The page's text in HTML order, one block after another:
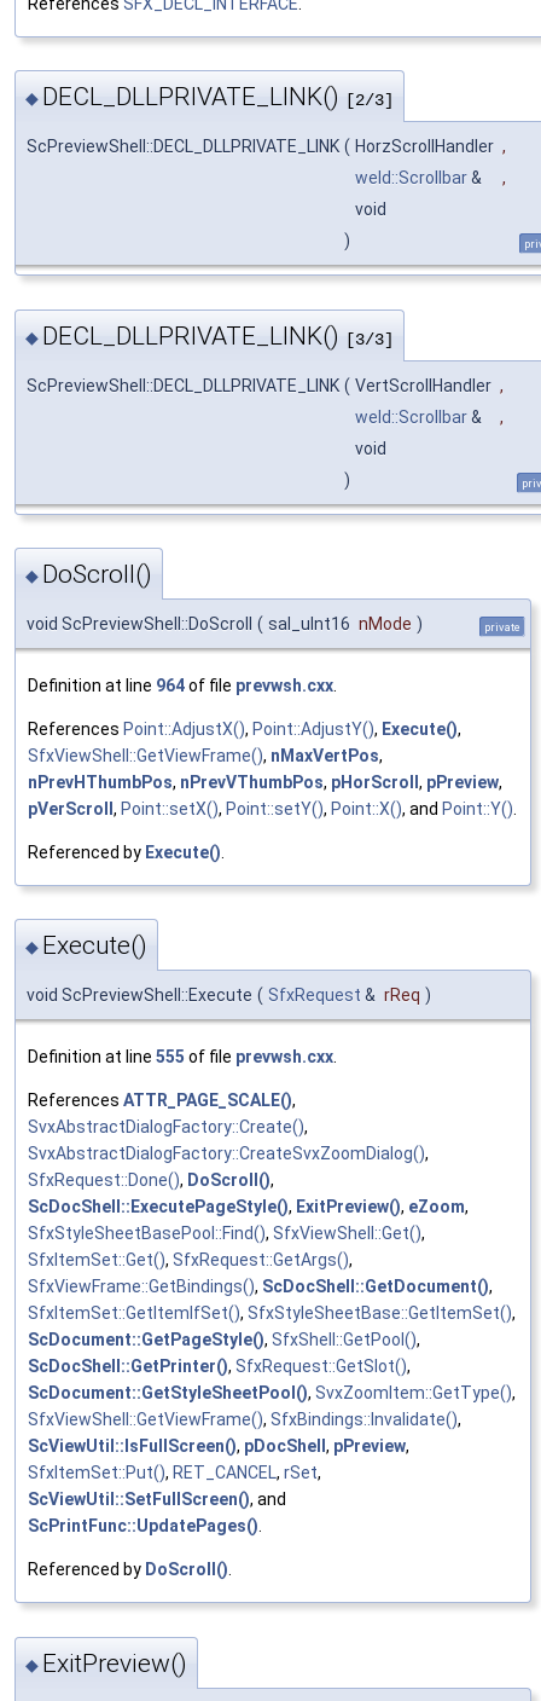
◆ DECL_DLLPRIVATE_LINK() [2/3]
ScPreviewShell::DECL_DLLPRIVATE_LINK ( HorzScrollHandler ,
weld::Scrollbar&
,
void
)
◆ DECL_DLLPRIVATE_LINK() [3/3]
ScPreviewShell::DECL_DLLPRIVATE_LINK ( VertScrollHandler ,
weld::Scrollbar&
,
void
)
◆ DoScroll()
void ScPreviewShell::DoScroll ( sal_uInt16 nMode ) private
Definition at line 964of file prevwsh.cxx
References Point::AdjustX(), Point::AdjustY(), Execute(),
SfxViewShell::GetViewFrame(), nMaxVertPos,
nPrevHThumbPos, nPrevVThumbPos, pHorScroll , pPreview,
pVerScroll , Point::setX(), Point::setY(), Point::X(), and Point::Y()
Referenced by Execute()
◆ Execute()
void ScPreviewShell::Execute ( SfxRequest & rReq )
Definition at line 555 of file prevwsh.cxx.
References ATTR_PAGE_SCALE(),
SvxAbstractDialogFactory::Create(),
SvxAbstractDialogFactory::CreateSvxZoomDialog(),
SfxRequest::Done(), DoScroll(),
ScDocShell::ExecutePageStyle(), ExitPreview(), eZoom,
SfxStyleSheetBasePool::Find(), SfxViewShell::Get(),
SfxItemSet::Get(), SfxRequest::GetArgs(),
SfxViewFrame::GetBindings(), ScDocShell::GetDocument(),
SfxItemSet::GetItemIfSet(), SfxStyleSheetBase::GetItemSet(),
ScDocument::GetPageStyle(), SfxShell::GetPool(),
ScDocShell::GetPrinter(), SfxRequest::GetSlot(),
ScDocument::GetStyleSheetPool(), SvxZoomItem::GetType(),
SfxViewShell::GetViewFrame(), SfxBindings::Invalidate(),
ScViewUtil::IsFullScreen(), pDocShell , pPreview,
SfxItemSet::Put(), RET_CANCEL, rSet,
ScViewUtil::SetFullScreen(), and
ScPrintFunc::UpdatePages().
Referenced by DoScroll().
◆ ExitPreview()